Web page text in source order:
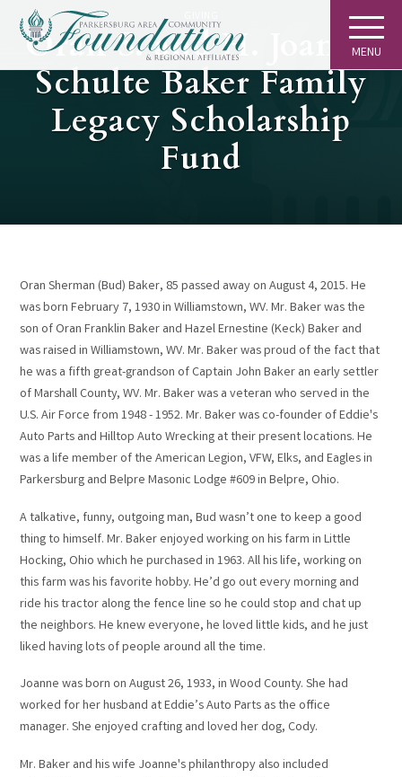
MENU
Oran S. and H. Joanne
Schulte Baker Family
Legacy Scholarship
Fund
Oran Sherman (Bud) Baker, 85 passed away on August 4, 2015. He
was born February 7, 1930 in Williamstown, WV. Mr. Baker was the
son of Oran Franklin Baker and Hazel Ernestine (Keck) Baker and
was raised in Williamstown, WV. Mr. Baker was proud of the fact that
he was a fifth great-grandson of Captain John Baker an early settler
of Marshall County, WV. Mr. Baker was a veteran who served in the
U.S. Air Force from 1948 - 1952. Mr. Baker was co-founder of Eddie's
Auto Parts and Hilltop Auto Wrecking at their present locations. He
was a life member of the American Legion, VFW, Elks, and Eagles in
Parkersburg and Belpre Masonic Lodge #609 in Belpre, Ohio.
A talkative, funny, outgoing man, Bud wasn’t one to keep a good
thing to himself. Mr. Baker enjoyed working on his farm in Little
Hocking, Ohio which he purchased in 1963. All his life, working on
this farm was his favorite hobby. He’d go out every morning and
ride his tractor along the fence line so he could stop and chat up
the neighbors. He knew everyone, he loved little kids, and he just
liked having lots of people around all the time.
Joanne was born on August 26, 1933, in Wood County. She had
worked for her husband at Eddie’s Auto Parts as the office
manager. She enjoyed crafting and loved her dog, Cody.
Mr. Baker and his wife Joanne's philanthropy also included